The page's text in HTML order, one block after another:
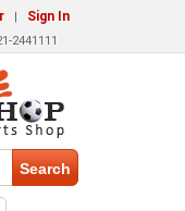
| Sign In
2441111